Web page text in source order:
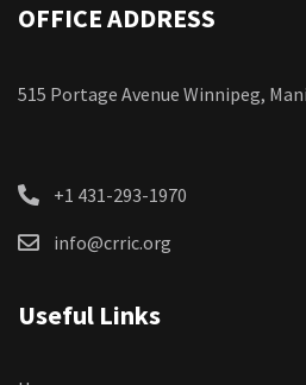
OFFICE ADDRESS
515 Portage Avenue Winnipeg,
+1 431-293-1970
info@crric.org
Useful Links